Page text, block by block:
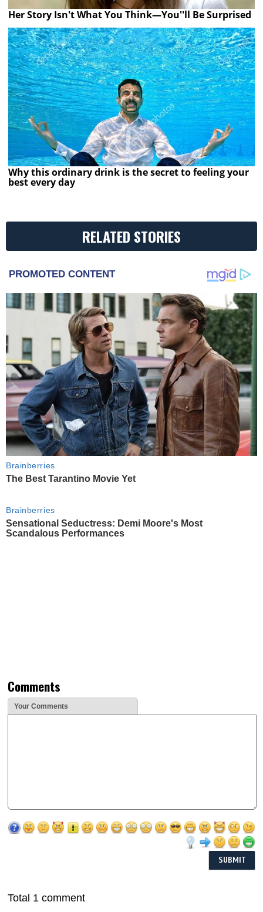
Her Story Isn't What You Think—You''ll Be Surprised
Why this ordinary drink is the secret to feeling your
best every day
RELATED STORIES
PROMOTED CONTENT
Brainberries
The Best Tarantino Movie Yet
Brainberries
Sensational Seductress: Demi Moore's Most
Scandalous Performances
Comments
Your Comments
Total 1 comment